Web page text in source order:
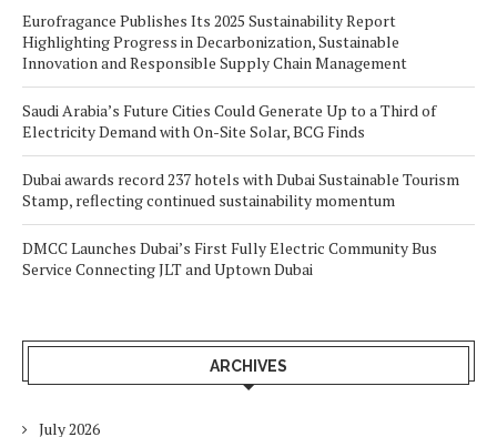
Eurofragance Publishes Its 2025 Sustainability Report
Highlighting Progress in Decarbonization, Sustainable
Innovation and Responsible Supply Chain Management
Saudi Arabia’s Future Cities Could Generate Up to a Third of
Electricity Demand with On-Site Solar, BCG Finds
Dubai awards record 237 hotels with Dubai Sustainable Tourism
Stamp, reflecting continued sustainability momentum
DMCC Launches Dubai’s First Fully Electric Community Bus
Service Connecting JLT and Uptown Dubai
ARCHIVES
July 2026